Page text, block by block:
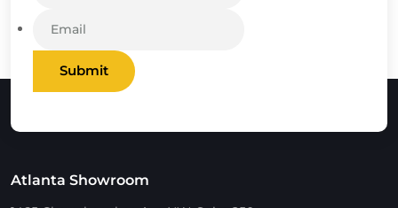
Submit
Atlanta Showroom